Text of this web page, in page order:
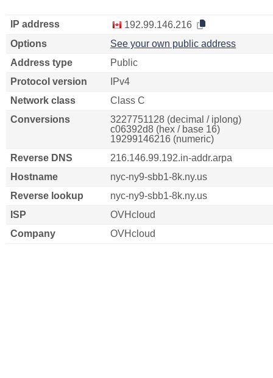
IP address
192.99.146.216
Options
See your own public address
Address type
Public
Protocol version
IPv4
Network class
Class C
Conversions
3227751128 (decimal / iplong)
c06392d8 (hex / base 16)
19299146216 (numeric)
Reverse DNS
216.146.99.192.in-addr.arpa
Hostname
nyc-ny9-sbb1-8k.ny.us
Reverse lookup
nyc-ny9-sbb1-8k.ny.us
ISP
OVHcloud
Company
OVHcloud